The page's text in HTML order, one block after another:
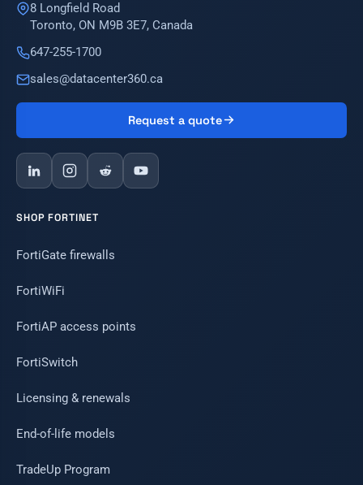
8 Longfield Road
Toronto, ON M9B 3E7, Canada
647-255-1700
sales@datacenter360.ca
Request a quote
SHOP FORTINET
FortiGate firewalls
FortiWiFi
FortiAP access points
FortiSwitch
Licensing & renewals
End-of-life models
TradeUp Program